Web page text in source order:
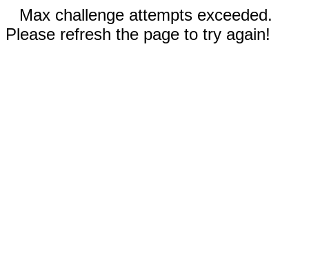
Max challenge attempts exceeded.
Please refresh the page to try again!